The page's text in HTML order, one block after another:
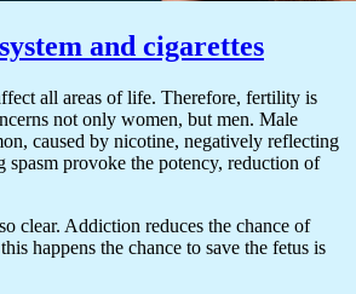
and cigarettes
all areas of life. Therefore, fertility is
not only women, but men. Male
caused by nicotine, negatively reflecting
spasm provoke the potency, reduction of
clear. Addiction reduces the chance of
happens the chance to save the fetus is